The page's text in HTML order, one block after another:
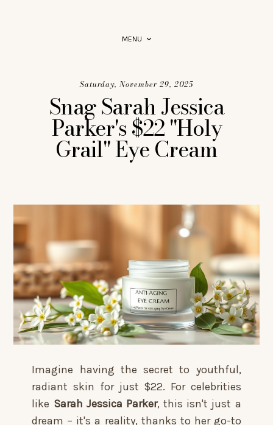
MENU
Saturday, November 29, 2025
Snag Sarah Jessica
Parker's $22 "Holy
Grail" Eye Cream
Imagine having the secret to youthful,
radiant skin for just $22. For celebrities
like Sarah Jessica Parker, this isn't just a
dream – it's a reality, thanks to her go-to